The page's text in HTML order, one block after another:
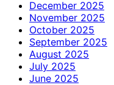
December 2025
November 2025
October 2025
September 2025
August 2025
July 2025
June 2025